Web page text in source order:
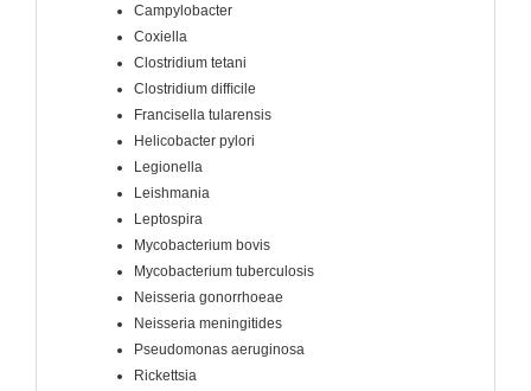
Campylobacter
Coxiella
Clostridium tetani
Clostridium difﬁcile
Francisella tularensis
Helicobacter pylori
Legionella
Leishmania
Leptospira
Mycobacterium bovis
Mycobacterium tuberculosis
Neisseria gonorrhoeae
Neisseria meningitides
Pseudomonas aeruginosa
Rickettsia